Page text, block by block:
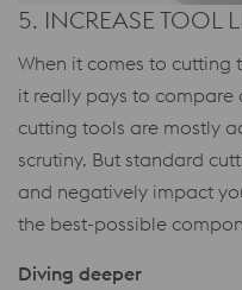
5. INCREASE TOOL
When it comes to cutting
it really pays to compare
cutting tools are mostly
scrutiny. But standard
and negatively impact
the best-possible
Diving deeper